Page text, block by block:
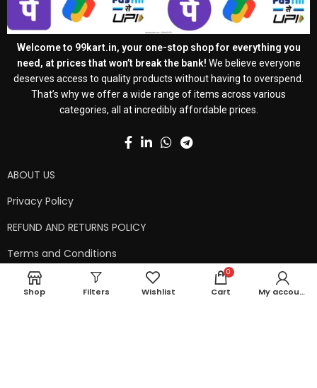
Welcome to 99kart.in, your one-stop shop for everything you
need, at prices that won’t break the bank! We believe everyone
deserves access to quality products without having to overspend.
That’s why we offer a wide range of items across various
categories, all at incredibly affordable prices.
ABOUT US
Privacy Policy
REFUND AND RETURNS POLICY
Terms and Conditions
Contact Us
Shop Filters Wishlist
0
Cart My account